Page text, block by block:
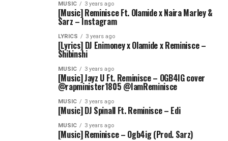
MUSIC 3 years ago
[Music] Reminisce Ft. Olamide x Naira Marley &
Sarz – Instagram
LYRICS 3 years ago
[Lyrics] DJ Enimoney x Olamide x Reminisce –
Shibinshi
MUSIC 3 years ago
[Music] Jayz U Ft. Reminisce – OGB4IG cover
@rapminister1805 @IamReminisce
MUSIC 3 years ago
[Music] DJ Spinall Ft. Reminisce – Edi
MUSIC 3 years ago
[Music] Reminisce – Ogb4ig (Prod. Sarz)